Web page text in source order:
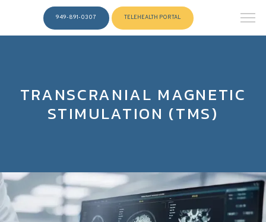
949-891-0307 TELEHEALTH PORTAL
TRANSCRANIAL MAGNETIC
STIMULATION (TMS)